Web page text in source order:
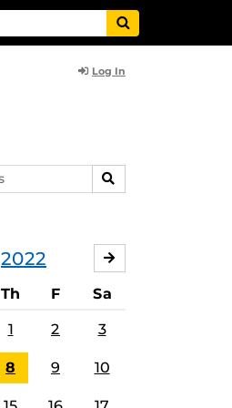
Log In
SEARCH
2022
Th F Sa
1 2 3
8 9 10